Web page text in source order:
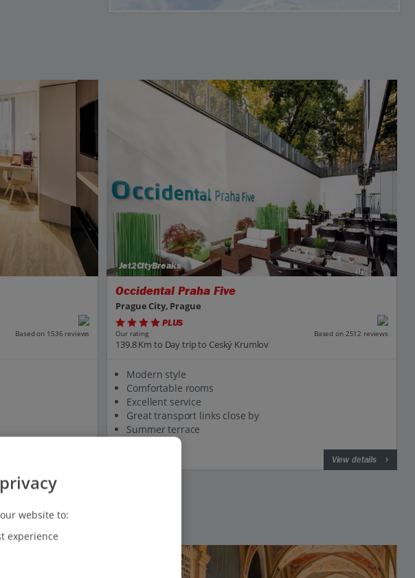
Based on 1536 reviews
Jet2CityBreaks
Occidental Praha Five
Prague City, Prague
PLUS
Our rating Based on 2512 reviews
139.8 Km to Day trip to Ceský Krumlov
Modern style
Comfortable rooms
Excellent service
Great transport links close by
Summer terrace
View details
website to:
experience